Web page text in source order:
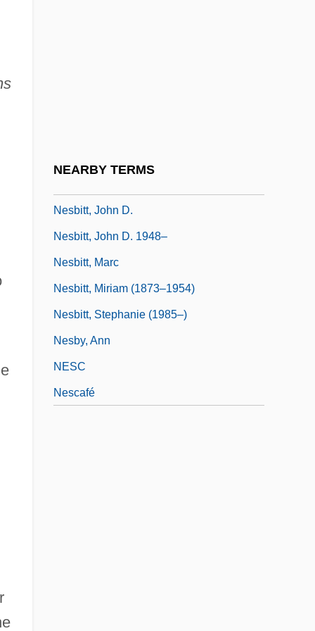
NEARBY TERMS
Nesbitt, John D.
Nesbitt, John D. 1948–
Nesbitt, Marc
Nesbitt, Miriam (1873–1954)
Nesbitt, Stephanie (1985–)
Nesby, Ann
NESC
Nescafé